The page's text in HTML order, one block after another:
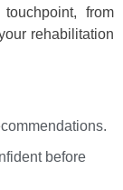
from
rehabilitation
before